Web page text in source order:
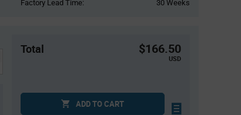
Factory Lead Time:
30 Weeks
Total $166.50
USD
ADD TO CART